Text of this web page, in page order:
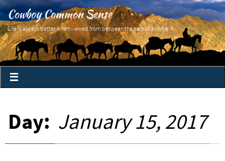
Cowboy Common Sense
Life is always better when viewed from between the ears of a horse
Day: January 15, 2017